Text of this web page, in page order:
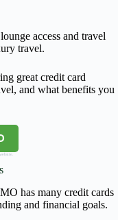
access and travel
travel.
great credit card
and what benefits you
has many credit cards
and financial goals.